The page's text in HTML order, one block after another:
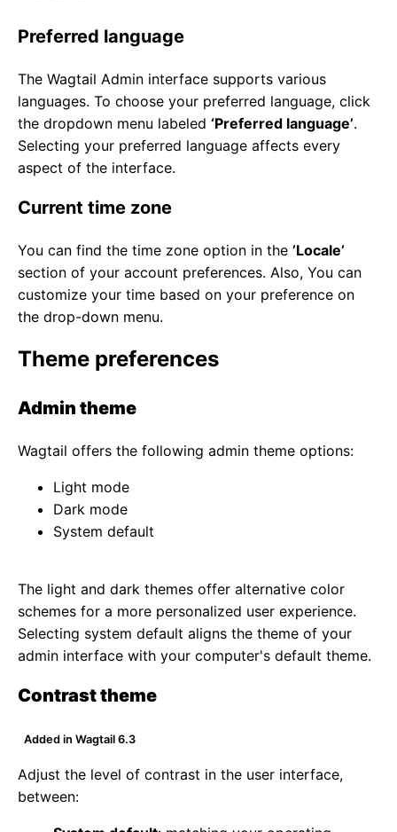
Preferred language
The Wagtail Admin interface supports various
languages. To choose your preferred language, click
the dropdown menu labeled ‘Preferred language’.
Selecting your preferred language affects every
aspect of the interface.
Current time zone
You can find the time zone option in the ’Locale’
section of your account preferences. Also, You can
customize your time based on your preference on
the drop-down menu.
Theme preferences
Admin theme
Wagtail offers the following admin theme options:
Light mode
Dark mode
System default
The light and dark themes offer alternative color
schemes for a more personalized user experience.
Selecting system default aligns the theme of your
admin interface with your computer's default theme.
Contrast theme
Added in Wagtail 6.3
Adjust the level of contrast in the user interface,
between: